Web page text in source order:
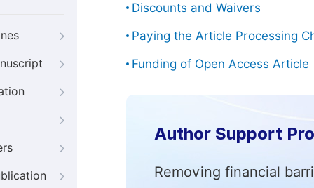
Discounts and Waivers
Paying the Article Processing
Funding of Open Access Article
Author Support
Removing financial